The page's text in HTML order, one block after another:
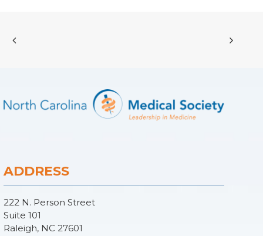
ADDRESS
222 N. Person Street
Suite 101
Raleigh, NC 27601